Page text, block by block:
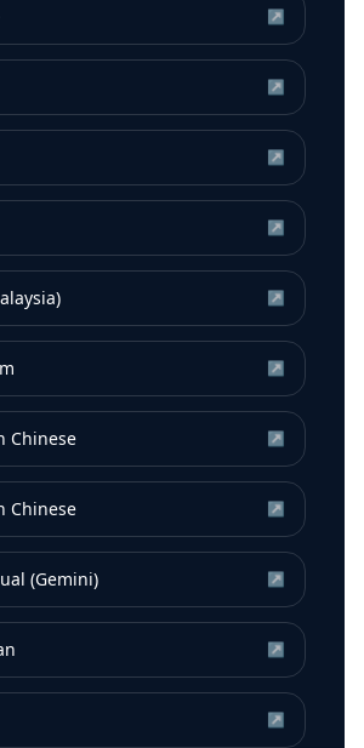
↗
↗
↗
↗
↗
↗
Chinese ↗
Chinese ↗
(Gemini) ↗
↗
↗